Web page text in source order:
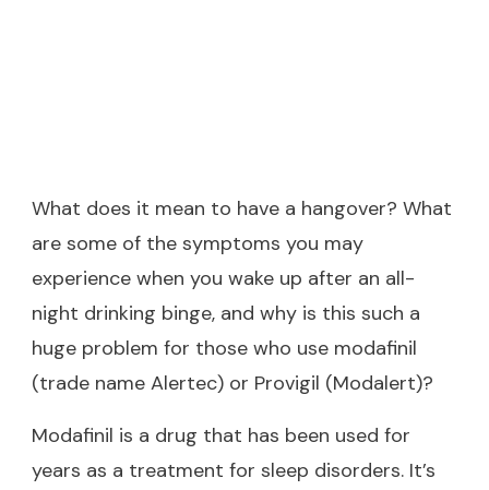
What does it mean to have a hangover? What
are some of the symptoms you may
experience when you wake up after an all-
night drinking binge, and why is this such a
huge problem for those who use modafinil
(trade name Alertec) or Provigil (Modalert)?
Modafinil is a drug that has been used for
years as a treatment for sleep disorders. It’s